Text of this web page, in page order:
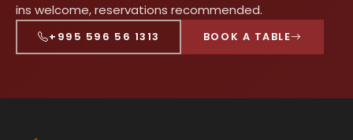
ins welcome, reservations recommended.
+995 596 56 1313 BOOK A TABLE